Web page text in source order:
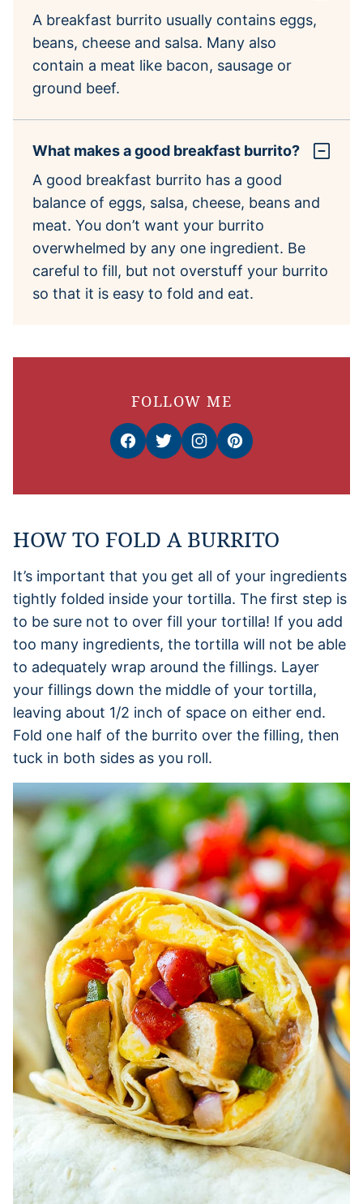
A breakfast burrito usually contains eggs,
beans, cheese and salsa. Many also
contain a meat like bacon, sausage or
ground beef.
What makes a good breakfast burrito?
A good breakfast burrito has a good
balance of eggs, salsa, cheese, beans and
meat. You don’t want your burrito
overwhelmed by any one ingredient. Be
careful to fill, but not overstuff your burrito
so that it is easy to fold and eat.
FOLLOW ME
HOW TO FOLD A BURRITO
It’s important that you get all of your ingredients
tightly folded inside your tortilla. The first step is
to be sure not to over fill your tortilla! If you add
too many ingredients, the tortilla will not be able
to adequately wrap around the fillings. Layer
your fillings down the middle of your tortilla,
leaving about 1/2 inch of space on either end.
Fold one half of the burrito over the filling, then
tuck in both sides as you roll.